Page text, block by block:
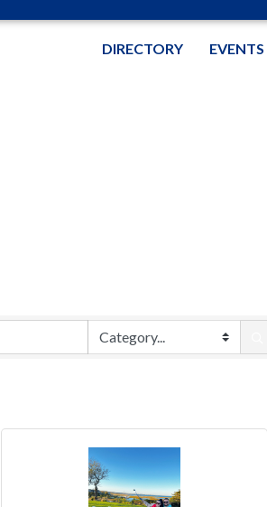
DIRECTORY EVENTS